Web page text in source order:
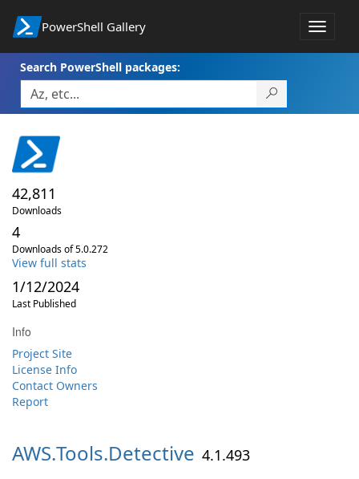
PowerShell Gallery
Toggle
Search PowerShell packages:
42,811
Downloads
4
Downloads of 5.0.272
View full stats
1/12/2024
Last Published
Info
Project Site
License Info
Contact Owners
Report
AWS.Tools.Detective 4.1.493